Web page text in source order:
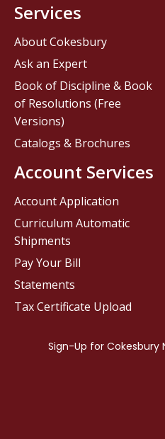
Services
About Cokesbury
Ask an Expert
Book of Discipline & Book
of Resolutions (Free
Versions)
Catalogs & Brochures
Account Services
Account Application
Curriculum Automatic
Shipments
Pay Your Bill
Statements
Tax Certificate Upload